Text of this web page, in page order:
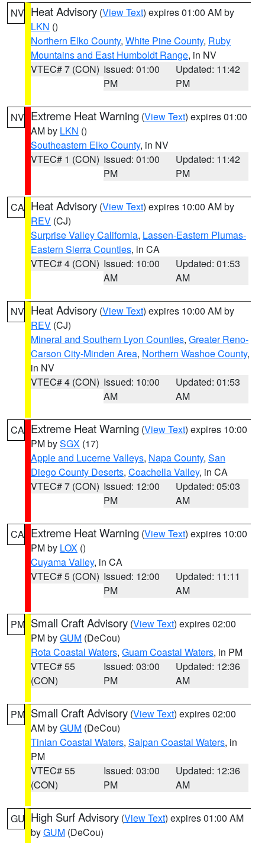
NV Heat Advisory (View Text) expires 01:00 AM by
LKN ()
Northern Elko County, White Pine County, Ruby
Mountains and East Humboldt Range, in NV
VTEC# 7 (CON) Issued: 01:00
PM
Updated: 11:42
PM
NV Extreme Heat Warning (View Text) expires 01:00
AM by LKN ()
Southeastern Elko County, in NV
VTEC# 1 (CON) Issued: 01:00
PM
Updated: 11:42
PM
CA Heat Advisory (View Text) expires 10:00 AM by
REV (CJ)
Surprise Valley California, Lassen-Eastern Plumas-
Eastern Sierra Counties, in CA
VTEC# 4 (CON) Issued: 10:00
AM
Updated: 01:53
AM
NV Heat Advisory (View Text) expires 10:00 AM by
REV (CJ)
Mineral and Southern Lyon Counties, Greater Reno-
Carson City-Minden Area, Northern Washoe County,
in NV
VTEC# 4 (CON) Issued: 10:00
AM
Updated: 01:53
AM
CA Extreme Heat Warning (View Text) expires 10:00
PM bySGX (17)
Apple and Lucerne Valleys, Napa County, San
Diego County Deserts, Coachella Valley, in CA
VTEC# 7 (CON) Issued: 12:00
PM
Updated: 05:03
AM
CA Extreme Heat Warning (View Text) expires 10:00
PM by LOX ()
Cuyama Valley, in CA
VTEC# 5 (CON) Issued: 12:00
PM
Updated: 11:11
AM
PM Small Craft Advisory (View Text) expires 02:00
PM byGUM (DeCou)
Rota Coastal Waters, Guam Coastal Waters, in PM
VTEC# 55
(CON)
Issued: 03:00
PM
Updated: 12:36
AM
PM Small Craft Advisory (View Text) expires 02:00
AM byGUM (DeCou)
Tinian Coastal Waters, Saipan Coastal Waters, in
PM
VTEC# 55
(CON)
Issued: 03:00
PM
Updated: 12:36
AM
GU High Surf Advisory (View Text) expires 01:00 AM
byGUM (DeCou)